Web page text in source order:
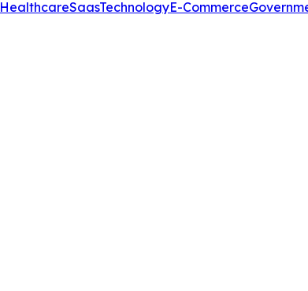
HealthcareSaasTechnologyE-Commerce